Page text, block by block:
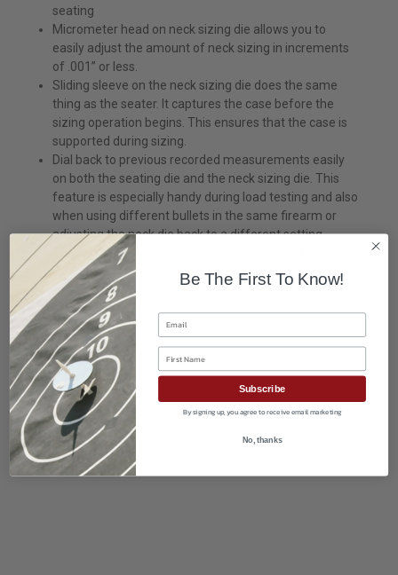
seating
Micrometer head on neck sizing die allows you to
easily adjust the amount of neck sizing in increments
of .001” or less.
Sliding sleeve on the neck sizing die does the same
thing as the seater. It captures the case before the
sizing operation begins. This ensures that the case is
supported during sizing.
Dial back to previous recorded measurements easily
on both the seating die and the neck sizing die. This
feature is especially handy during load testing and also
when using different bullets in the same firearm or
adjusting the neck die back to a different setting.
“Zero” feature for zeroing micrometer head for a
favorite setting or a particular bullet.Be The First To Know!
Email
First Name
Subscribe
By signing up, you agree to receive email marketing
No, thanks